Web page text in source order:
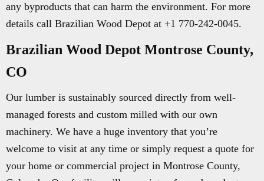
any byproducts that can harm the environment. For more
details call Brazilian Wood Depot at +1 770-242-0045.
Brazilian Wood Depot Montrose County,
CO
Our lumber is sustainably sourced directly from well-
managed forests and custom milled with our own
machinery. We have a huge inventory that you’re
welcome to visit at any time or simply request a quote for
your home or commercial project in Montrose County,